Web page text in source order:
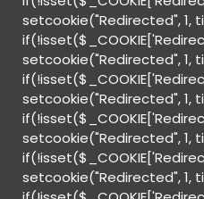
setcookie("Redirected", 1,
setcookie("Redirected", 1,
setcookie("Redirected", 1,
setcookie("Redirected", 1,
setcookie("Redirected", 1,